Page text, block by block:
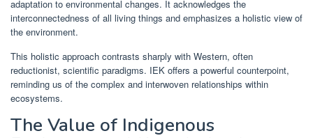
adaptation to environmental changes. It acknowledges the
interconnectedness of all living things and emphasizes a holistic view of
the environment.
This holistic approach contrasts sharply with Western, often
reductionist, scientific paradigms. IEK offers a powerful counterpoint,
reminding us of the complex and interwoven relationships within
ecosystems.
The Value of Indigenous